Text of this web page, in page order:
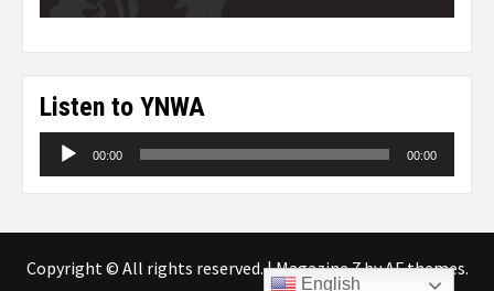
Listen to YNWA
Audio
00:00 00:00
Copyright © All rights reserved.|Magazine 7by AF themes.
English